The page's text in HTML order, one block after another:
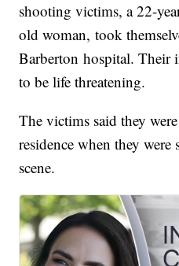
shooting victims, a 22-
old woman, took
Barberton hospital. Their
to be life threatening.
The victims said they
residence when they
scene.